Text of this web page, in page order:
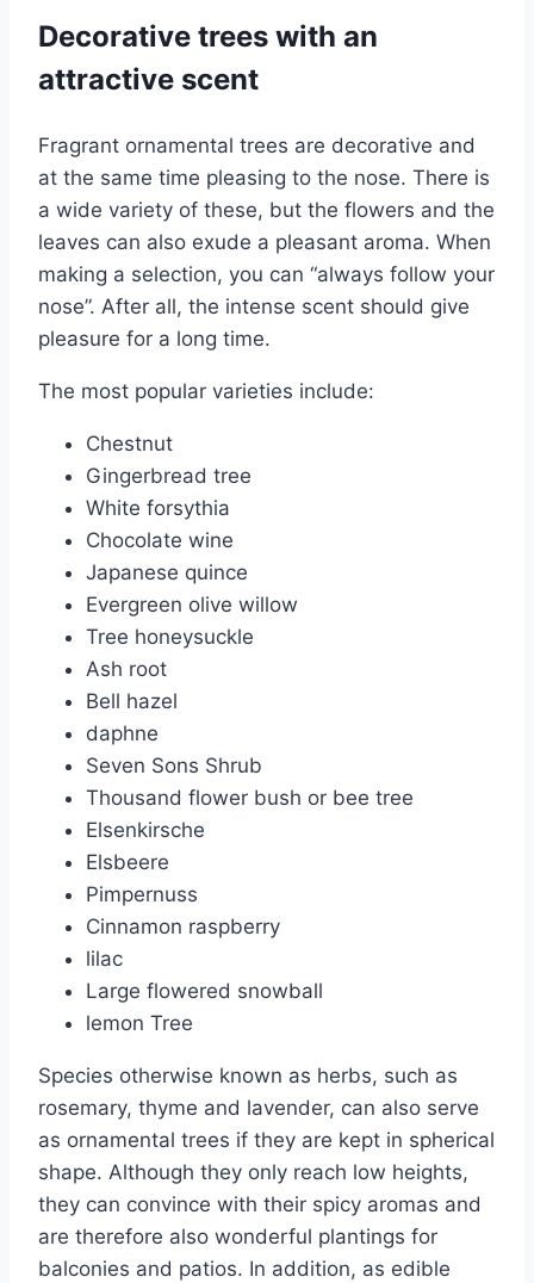
Decorative trees with an
attractive scent
Fragrant ornamental trees are decorative and
at the same time pleasing to the nose. There is
a wide variety of these, but the flowers and the
leaves can also exude a pleasant aroma. When
making a selection, you can “always follow your
nose”. After all, the intense scent should give
pleasure for a long time.
The most popular varieties include:
Chestnut
Gingerbread tree
White forsythia
Chocolate wine
Japanese quince
Evergreen olive willow
Tree honeysuckle
Ash root
Bell hazel
daphne
Seven Sons Shrub
Thousand flower bush or bee tree
Elsenkirsche
Elsbeere
Pimpernuss
Cinnamon raspberry
lilac
Large flowered snowball
lemon Tree
Species otherwise known as herbs, such as
rosemary, thyme and lavender, can also serve
as ornamental trees if they are kept in spherical
shape. Although they only reach low heights,
they can convince with their spicy aromas and
are therefore also wonderful plantings for
balconies and patios. In addition, as edible